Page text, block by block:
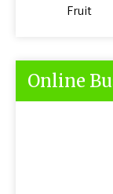
Fruit
Online